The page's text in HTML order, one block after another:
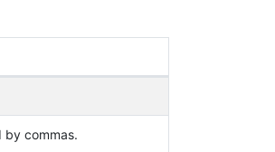
by commas.